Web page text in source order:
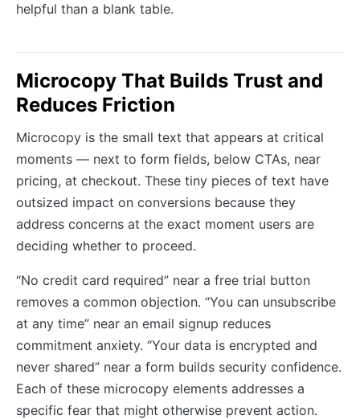
helpful than a blank table.
Microcopy That Builds Trust and
Reduces Friction
Microcopy is the small text that appears at critical
moments — next to form fields, below CTAs, near
pricing, at checkout. These tiny pieces of text have
outsized impact on conversions because they
address concerns at the exact moment users are
deciding whether to proceed.
“No credit card required” near a free trial button
removes a common objection. “You can unsubscribe
at any time” near an email signup reduces
commitment anxiety. “Your data is encrypted and
never shared” near a form builds security confidence.
Each of these microcopy elements addresses a
specific fear that might otherwise prevent action.